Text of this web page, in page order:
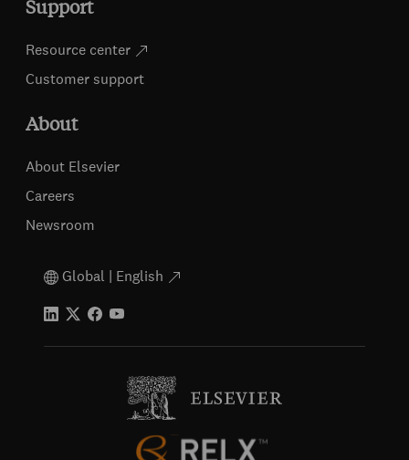
Support
Resource center
Customer support
About
About Elsevier
Careers
Newsroom
Global | English